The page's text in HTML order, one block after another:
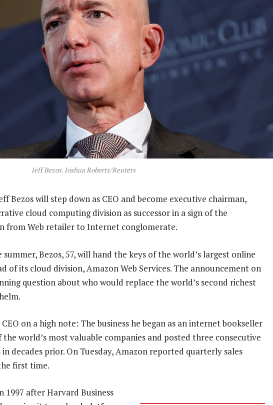
Jeff Bezos. Joshua Roberts/Reuters
Bezos will step down as CEO and become executive chairman,
cloud computing division as successor in a sign of the
from Web retailer to Internet conglomerate.
Bezos, 57, will hand the keys of the world’s largest online
of its cloud division, Amazon Web Services. The announcement on
question about who would replace the world’s second richest
on a high note: The business he began as an internet bookseller
the world’s most valuable companies and posted three consecutive
decades prior. On Tuesday, Amazon reported quarterly sales
first time.
1997 after Harvard Business